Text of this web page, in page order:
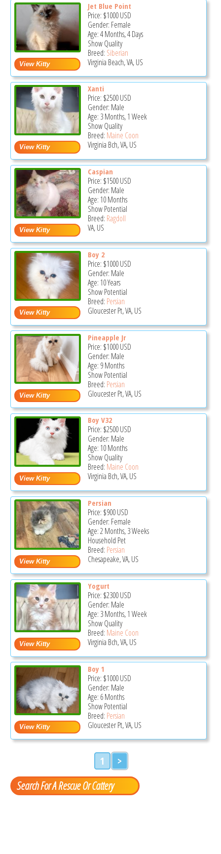
Jet Blue Point
Price: $1000USD
Gender: Female
Age: 4 Months, 4 Days
Show Quality
Breed: Siberian
Virginia Beach, VA, US
Xanti
Price: $2500USD
Gender: Male
Age: 3 Months, 1 Week
Show Quality
Breed: Maine Coon
Virginia Bch, VA, US
Caspian
Price: $1500USD
Gender: Male
Age: 10 Months
Show Potential
Breed: Ragdoll
VA, US
Boy 2
Price: $1000USD
Gender: Male
Age: 10 Years
Show Potential
Breed: Persian
Gloucester Pt, VA, US
Pineapple Jr
Price: $1000USD
Gender: Male
Age: 9 Months
Show Potential
Breed: Persian
Gloucester Pt, VA, US
Boy V32
Price: $2500USD
Gender: Male
Age: 10 Months
Show Quality
Breed: Maine Coon
Virginia Bch, VA, US
Persian
Price: $900USD
Gender: Female
Age: 2 Months, 3 Weeks
Household Pet
Breed: Persian
Chesapeake, VA, US
Yogurt
Price: $2300USD
Gender: Male
Age: 3 Months, 1 Week
Show Quality
Breed: Maine Coon
Virginia Bch, VA, US
Boy 1
Price: $1000USD
Gender: Male
Age: 6 Months
Show Potential
Breed: Persian
Gloucester Pt, VA, US
1 >
Search For A Rescue Or Cattery